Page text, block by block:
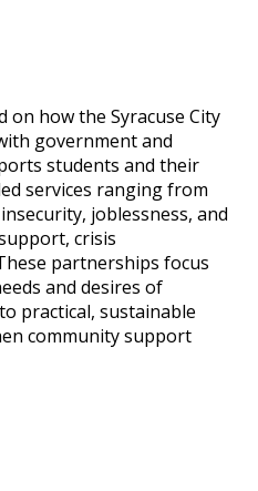
how the Syracuse City
government and
students and their
services ranging from
joblessness, and
crisis
partnerships focus
and desires of
practical, sustainable
community support